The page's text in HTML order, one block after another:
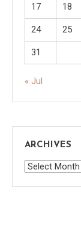
17 18
24 25
31
« Jul
ARCHIVES
Archives